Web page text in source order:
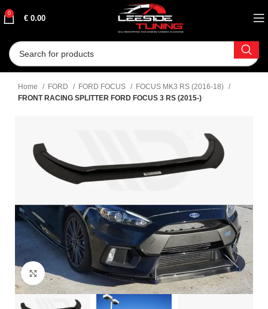
0
€ 0.00
Home FORD FORD FOCUS
FOCUS MK3 RS (2016-18)
FRONT RACING SPLITTER FORD FOCUS 3 RS (2015-)
Click to enlarge